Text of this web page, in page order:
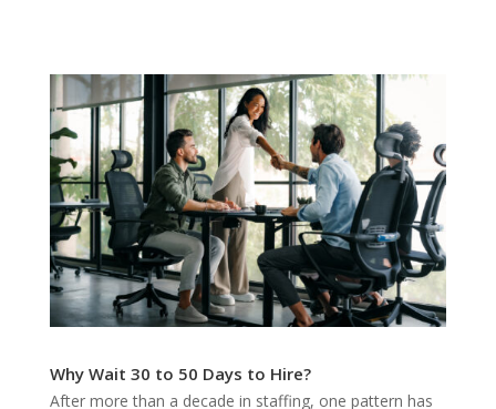
Why Wait 30 to 50 Days to Hire?
After more than a decade in staffing, one pattern has